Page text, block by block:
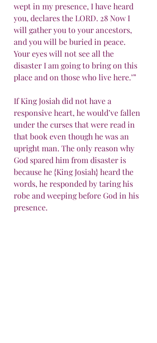
wept in my presence, I have heard
you, declares the LORD. 28 Now I
will gather you to your ancestors,
and you will be buried in peace.
Your eyes will not see all the
disaster I am going to bring on this
place and on those who live here.’”
If King Josiah did not have a
responsive heart, he would’ve fallen
under the curses that were read in
that book even though he was an
upright man. The only reason why
God spared him from disaster is
because he {King Josiah} heard the
words, he responded by taring his
robe and weeping before God in his
presence.